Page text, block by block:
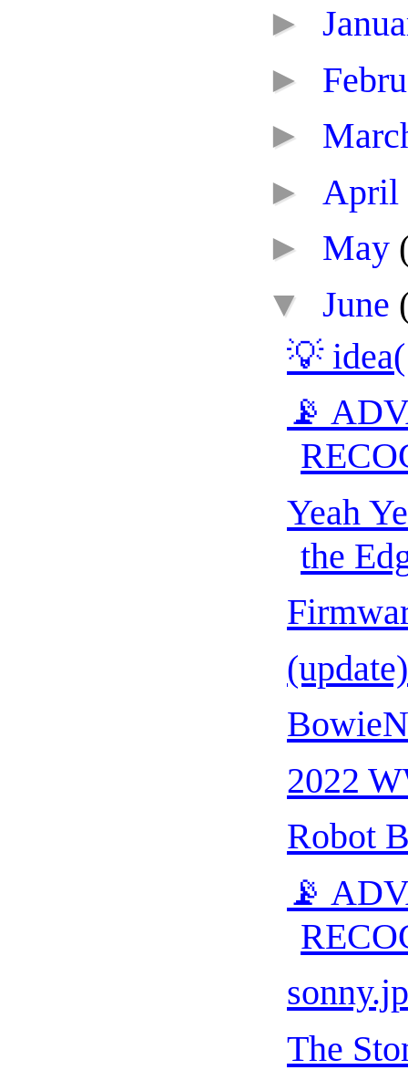
►
►
►
► April
► May
▼ June
💡
📡
Yeah
the
2022
Robot
📡
The